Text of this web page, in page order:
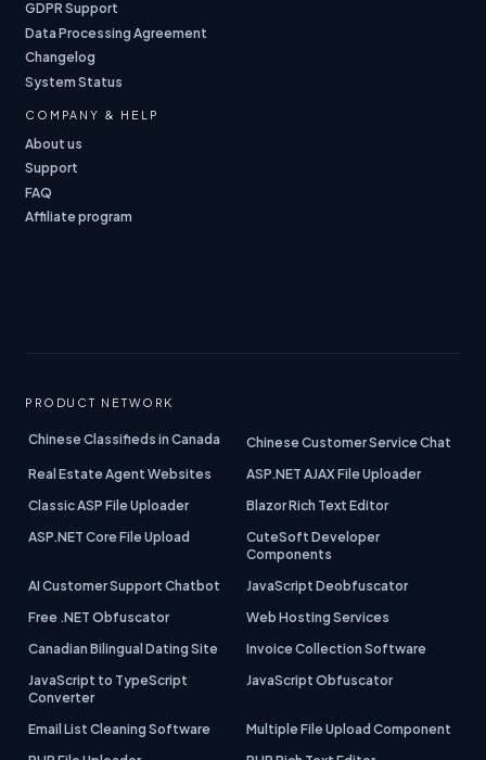
GDPR Support
Data Processing Agreement
Changelog
System Status
COMPANY & HELP
About us
Support
FAQ
Affiliate program
PRODUCT NETWORK
Chinese Classifieds in Canada
Chinese Customer Service Chat
Real Estate Agent Websites
ASP.NET AJAX File Uploader
Classic ASP File Uploader
Blazor Rich Text Editor
ASP.NET Core File Upload
CuteSoft Developer
Components
AI Customer Support Chatbot
JavaScript Deobfuscator
Free .NET Obfuscator
Web Hosting Services
Canadian Bilingual Dating Site
Invoice Collection Software
JavaScript to TypeScript
Converter
JavaScript Obfuscator
Email List Cleaning Software
Multiple File Upload Component